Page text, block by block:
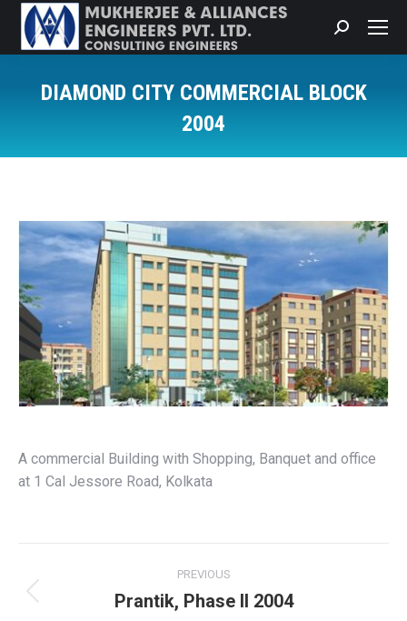
Search:
DIAMOND CITY COMMERCIAL BLOCK
2004
A commercial Building with Shopping, Banquet and office
at 1 Cal Jessore Road, Kolkata
navigation
PREVIOUS
Previous
Prantik, Phase II 2004